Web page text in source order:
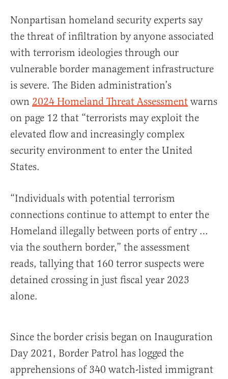
Nonpartisan homeland security experts say
the threat of infiltration by anyone associated
with terrorism ideologies through our
vulnerable border management infrastructure
is severe. The Biden administration’s
own 2024 Homeland Threat Assessment warns
on page 12 that “terrorists may exploit the
elevated flow and increasingly complex
security environment to enter the United
States.
“Individuals with potential terrorism
connections continue to attempt to enter the
Homeland illegally between ports of entry …
via the southern border,” the assessment
reads, tallying that 160 terror suspects were
detained crossing in just fiscal year 2023
alone.
Since the border crisis began on Inauguration
Day 2021, Border Patrol has logged the
apprehensions of 340 watch-listed immigrant